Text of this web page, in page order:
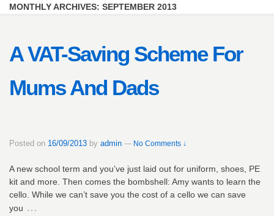
MONTHLY ARCHIVES: SEPTEMBER 2013
A VAT-Saving Scheme For
Mums And Dads
Posted on 16/09/2013 by admin — No Comments ↓
A new school term and you’ve just laid out for uniform, shoes, PE
kit and more. Then comes the bombshell: Amy wants to learn the
cello. While we can’t save you the cost of a cello we can save
you …